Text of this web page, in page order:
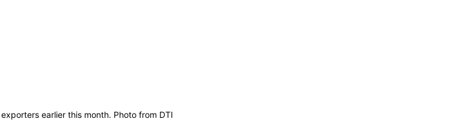
earlier this month. Photo from DTI